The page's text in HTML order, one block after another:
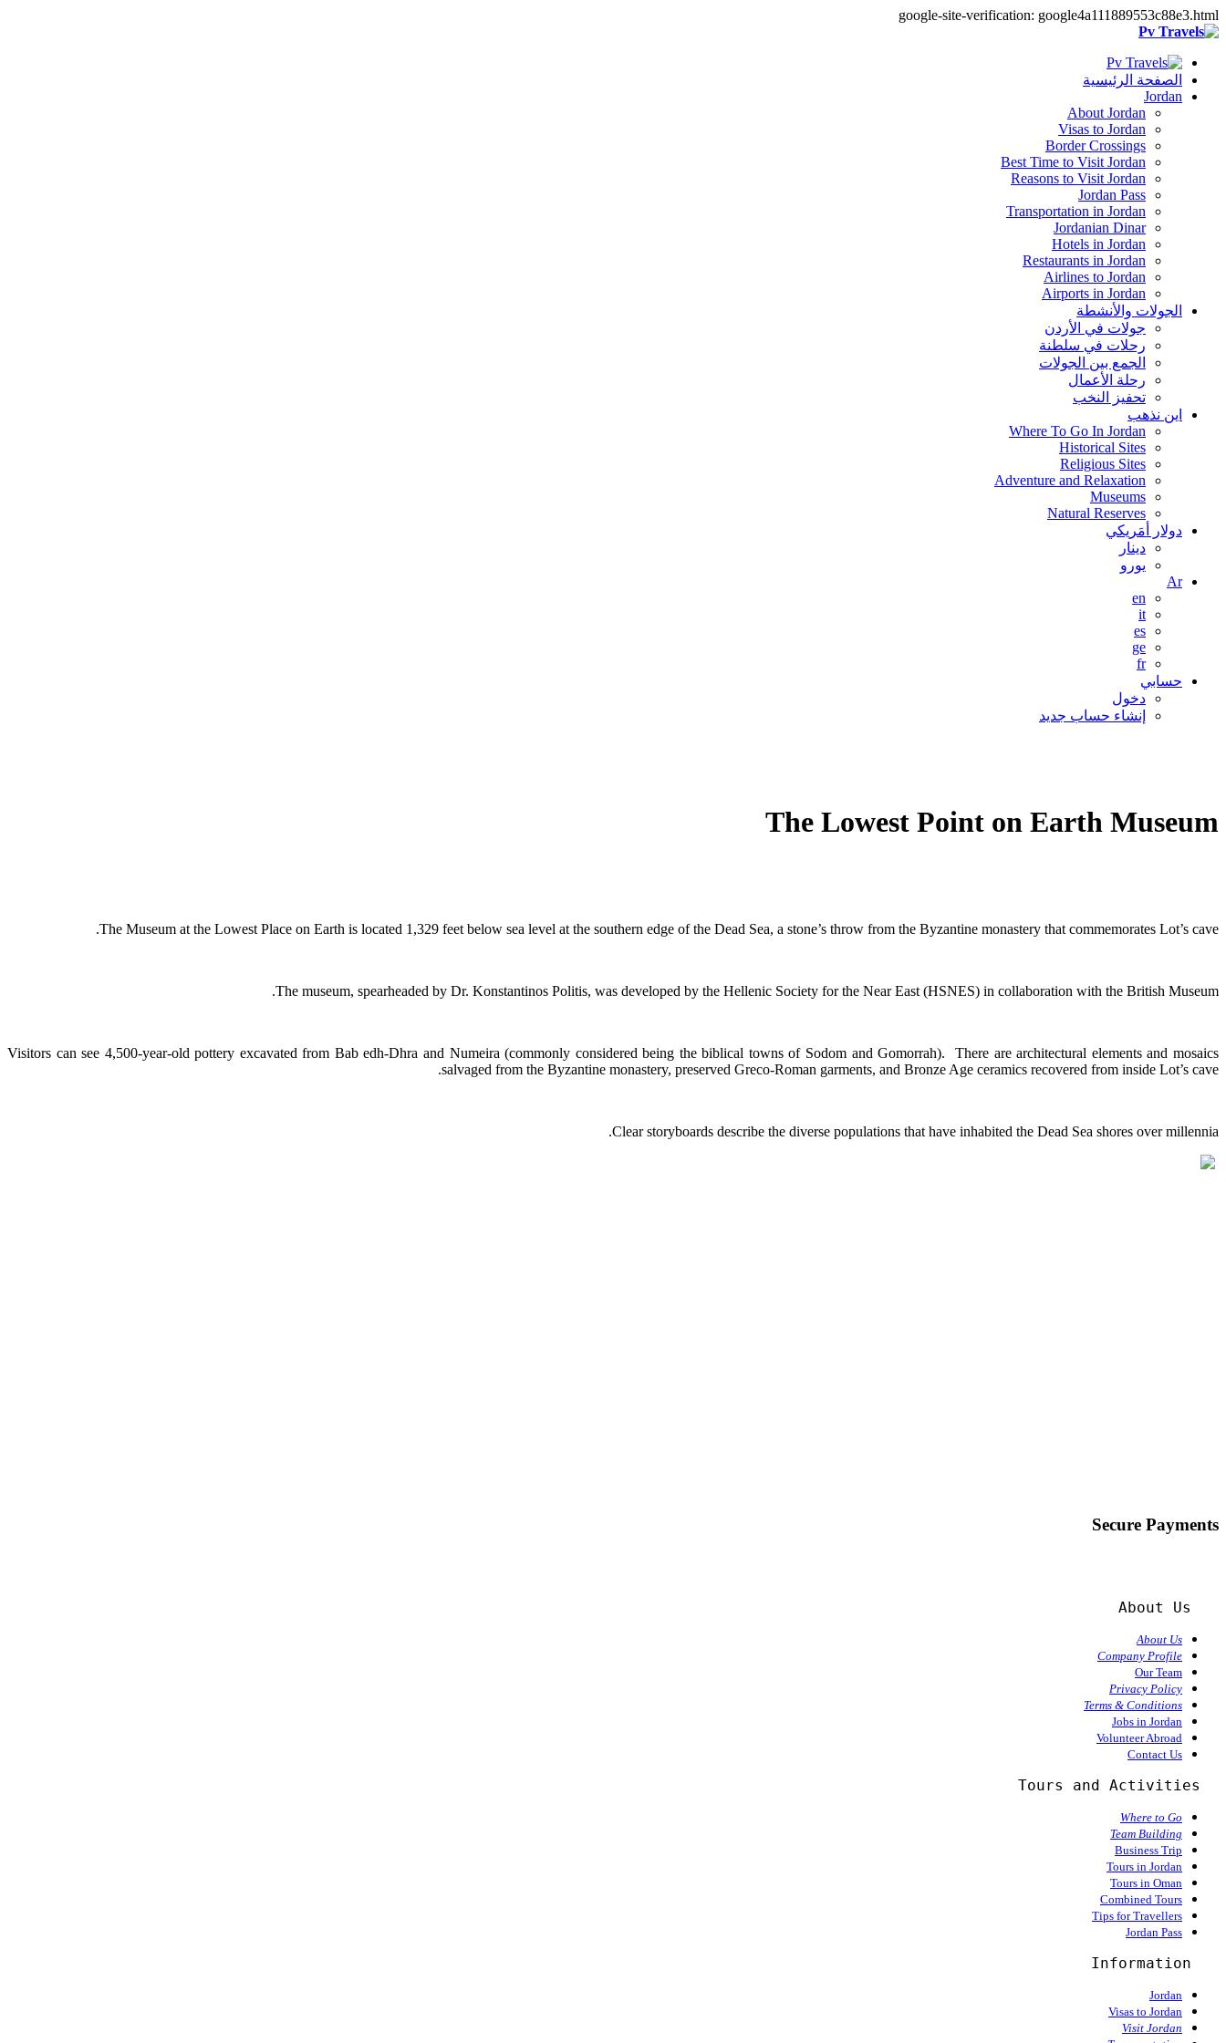
google-site-verification: google4a111889553c88e3.html
الصفحة الرئيسية
Jordan
About Jordan
Visas to Jordan
Border Crossings
Best Time to Visit Jordan
Reasons to Visit Jordan
Jordan Pass
Transportation in Jordan
Jordanian Dinar
Hotels in Jordan
Restaurants in Jordan
Airlines to Jordan
Airports in Jordan
الجولات والأنشطة
جولات في الأردن
رحلات في سلطنة
الجمع بين الجولات
رحلة الأعمال
تحفيز النخب
اين نذهب
Where To Go In Jordan
Historical Sites
Religious Sites
Adventure and Relaxation
Museums
Natural Reserves
دولار أمَريكي
دينار
يورو
Ar
en
it
es
ge
fr
حسابي
دخول
إنشاء حساب جديد
The Lowest Point on Earth Museum
The Museum at the Lowest Place on Earth is located 1,329 feet below sea level at the southern edge of the Dead Sea, a stone’s throw from the Byzantine monastery that commemorates Lot’s cave.
The museum, spearheaded by Dr. Konstantinos Politis, was developed by the Hellenic Society for the Near East (HSNES) in collaboration with the British Museum.
Visitors can see 4,500-year-old pottery excavated from Bab edh-Dhra and Numeira (commonly considered being the biblical towns of Sodom and Gomorrah). There are architectural elements and mosaics
salvaged from the Byzantine monastery, preserved Greco-Roman garments, and Bronze Age ceramics recovered from inside Lot’s cave.
Clear storyboards describe the diverse populations that have inhabited the Dead Sea shores over millennia.
Secure Payments
About Us
About Us
Company Profile
Our Team
Privacy Policy
Terms & Conditions
Jobs in Jordan
Volunteer Abroad
Contact Us
Where to Go
Team Building
Business Trip
Tours in Jordan
Tours in Oman
Combined Tours
Tips for Travellers
Jordan Pass
Information
Jordan
Visas to Jordan
Visit Jordan